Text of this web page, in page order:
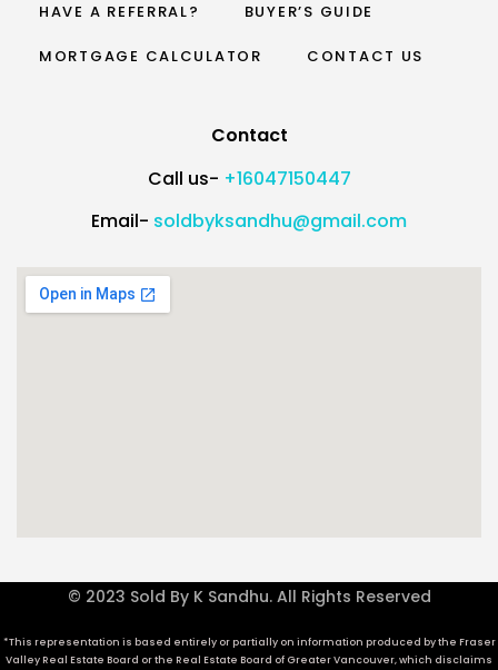
HAVE A REFERRAL? BUYER’S GUIDE
MORTGAGE CALCULATOR CONTACT US
Contact
Call us- +16047150447
Email- soldbyksandhu@gmail.com
© 2023 Sold By K Sandhu. All Rights Reserved
*This representation is based entirely or partially on information produced by the Fraser
Valley Real Estate Board or the Real Estate Board of Greater Vancouver, which disclaims